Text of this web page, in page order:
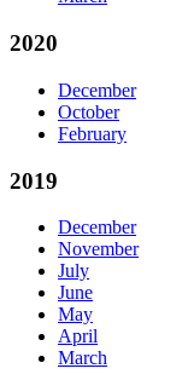
2020
December
October
February
2019
December
November
July
June
May
April
March